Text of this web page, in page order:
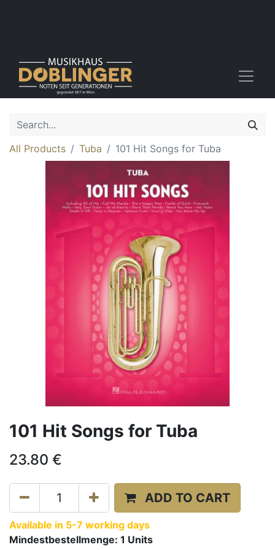
All Products Tuba 101 Hit Songs for Tuba
101 Hit Songs for Tuba
23.80 €
ADD TO CART
Available in 5-7 working days
Mindestbestellmenge: 1 Units